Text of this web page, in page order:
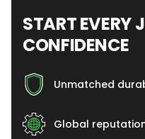
START
CONFIDENCE
Unmatched
Global